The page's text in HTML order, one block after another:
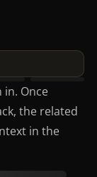
in. Once
the related
in the